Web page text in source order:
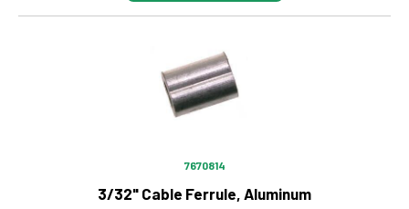
7670814
3/32" Cable Ferrule, Aluminum